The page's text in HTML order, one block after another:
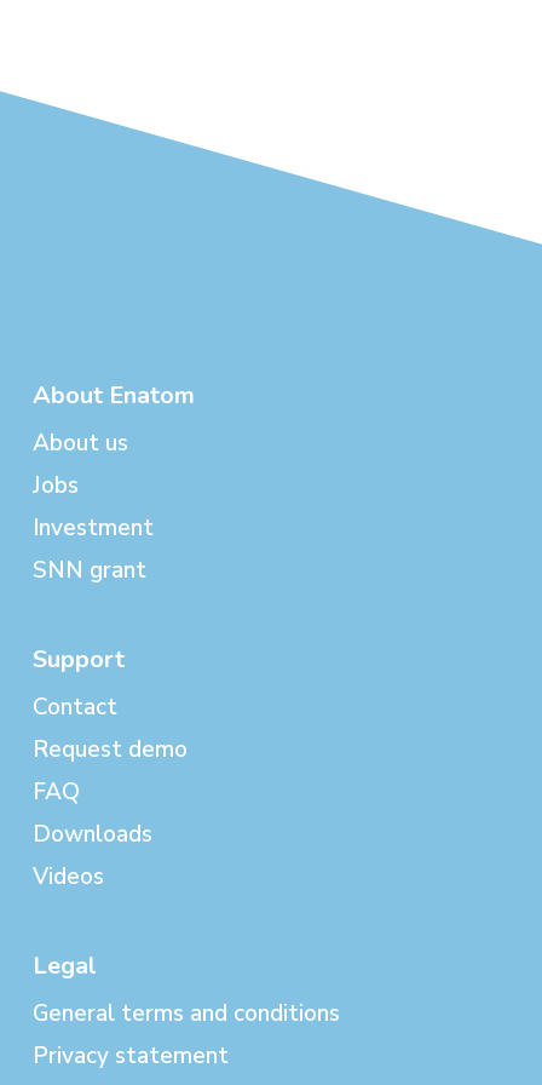
About Enatom
About us
Jobs
Investment
SNN grant
Support
Contact
Request demo
FAQ
Downloads
Videos
Legal
General terms and conditions
Privacy statement